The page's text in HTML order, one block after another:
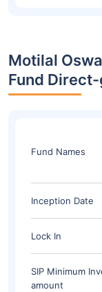
Motilal
Fund
Fund Names
Inception Date
Lock In
SIP Minimum
amount